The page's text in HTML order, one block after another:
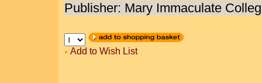
Publisher: Mary Immaculate
Add to Wish List